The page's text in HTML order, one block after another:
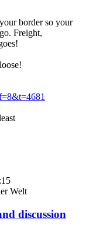
border so your
Freight,
Welt
discussion